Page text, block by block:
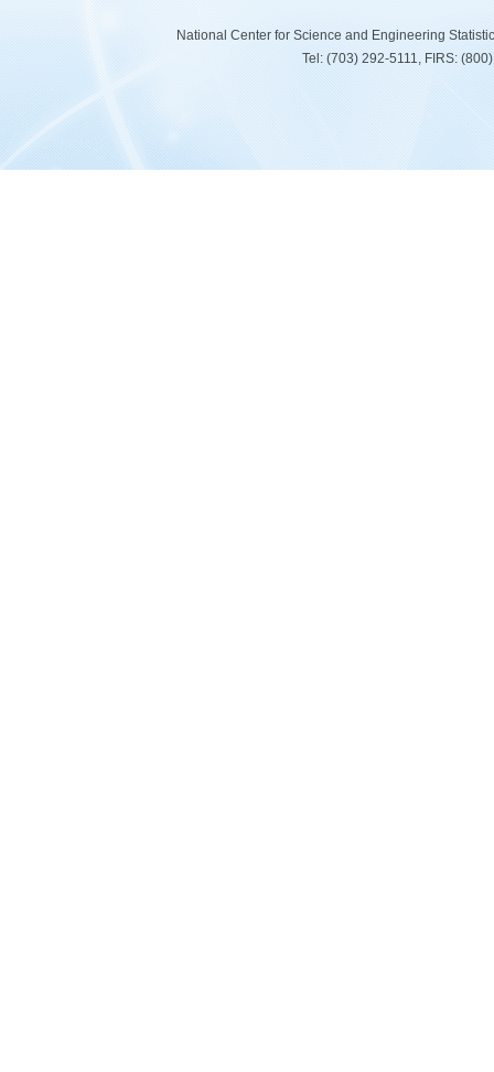
National Center for Science and Engineering
Tel: (703) 292-5111, FIRS: